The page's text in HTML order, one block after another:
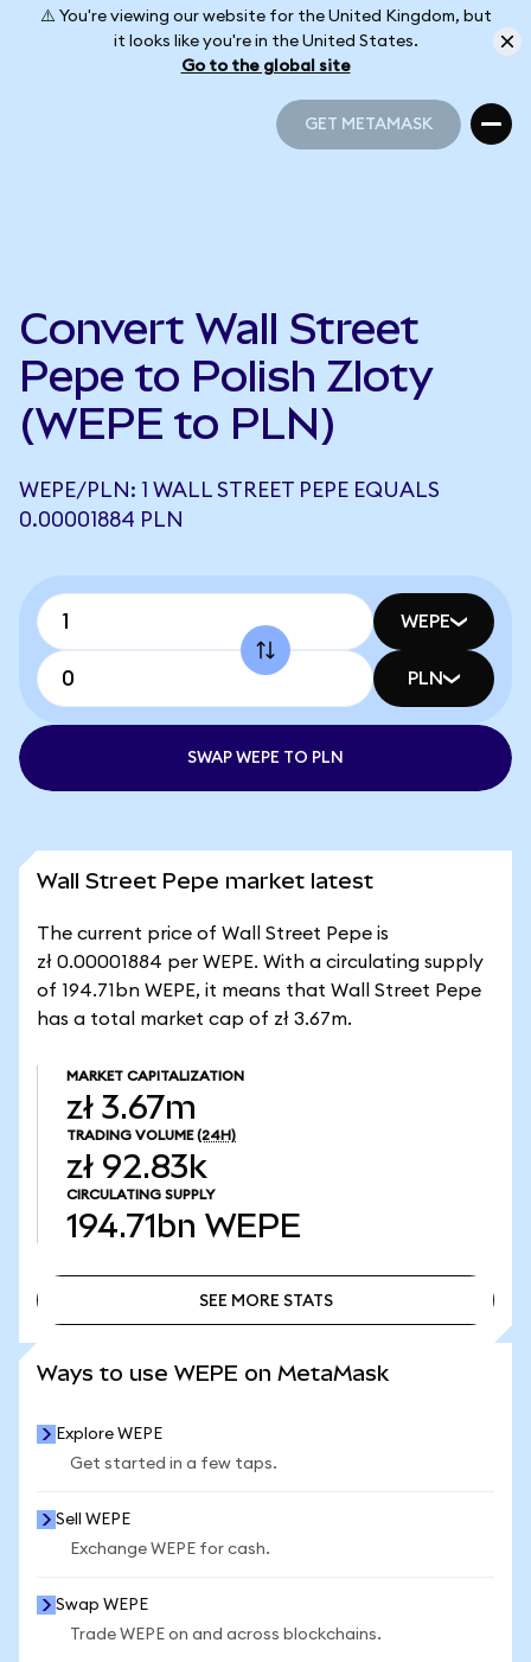
⚠️ You're viewing our website for the United Kingdom, but
it looks like you're in the United States.
Go to the global site
GET METAMASK
Convert Wall Street
Pepe to Polish Zloty
(WEPE to PLN)
WEPE/PLN: 1 WALL STREET PEPE EQUALS
0.00001884 PLN
WEPE
PLN
SWAP WEPE TO PLN
Wall Street Pepe market latest
The current price of Wall Street Pepe is
zł 0.00001884 per WEPE. With a circulating supply
of 194.71bn WEPE, it means that Wall Street Pepe
has a total market cap of zł 3.67m.
MARKET CAPITALIZATION
zł 3.67m
TRADING VOLUME (24H)
zł 92.83k
CIRCULATING SUPPLY
194.71bn WEPE
SEE MORE STATS
Ways to use WEPE on MetaMask
Explore WEPE
Get started in a few taps.
Sell WEPE
Exchange WEPE for cash.
Swap WEPE
Trade WEPE on and across blockchains.